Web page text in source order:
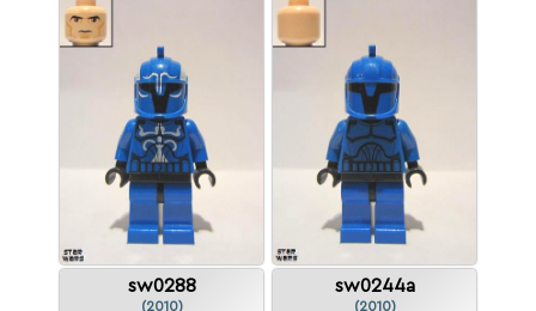
sw0288
(2010)
sw0244a
(2010)